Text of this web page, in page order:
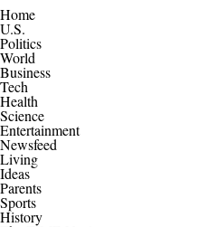
Home
U.S.
Politics
World
Business
Tech
Health
Science
Entertainment
Newsfeed
Living
Ideas
Parents
Sports
History